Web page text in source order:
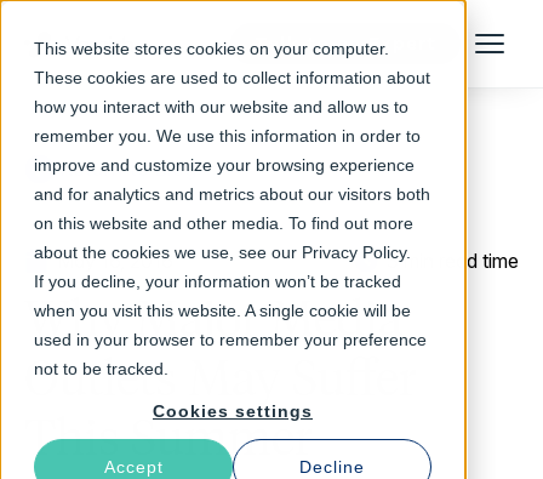
This website stores cookies on your computer.
These cookies are used to collect information about
how you interact with our website and allow us to
remember you. We use this information in order to
improve and customize your browsing experience
and for analytics and metrics about our visitors both
on this website and other media. To find out more
about the cookies we use, see our Privacy Policy.
If you decline, your information won’t be tracked
when you visit this website. A single cookie will be
used in your browser to remember your preference
not to be tracked.
Cookies settings
Accept Decline
Talk to an Expert Menu
Return to Blog
May 16, 2016 3 min read time
Why Major Media
Outlets May Suffer
This Summer